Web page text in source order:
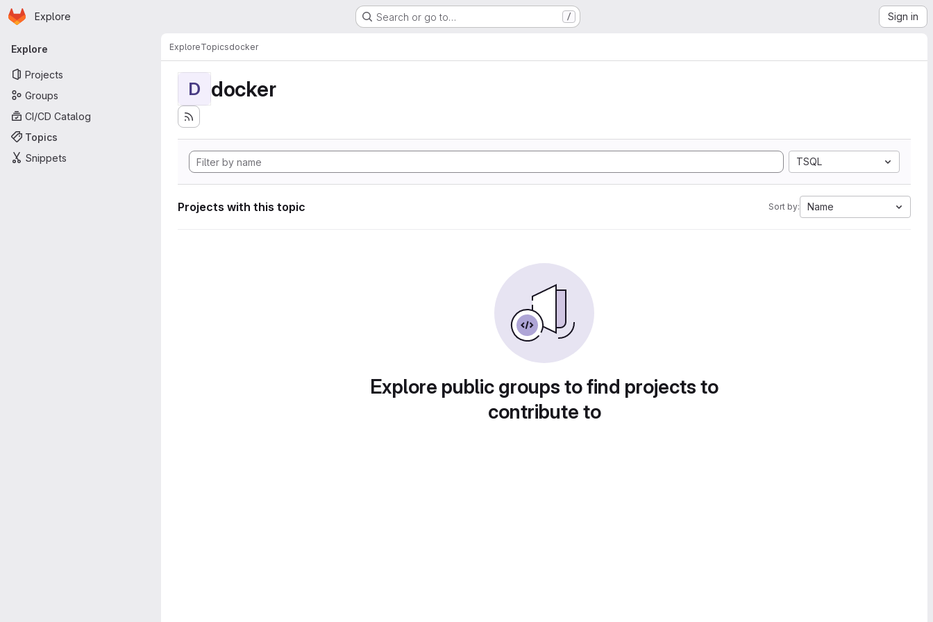
Skip to main content
Homepage
Explore Search or go to… / Sign in
Primary navigation
Explore
Projects
Groups
CI/CD Catalog
Topics
Snippets
ExploreTopicsdocker
D docker
TSQL
Projects with this topic Sort by: Name
Explore public groups to find projects to
contribute to